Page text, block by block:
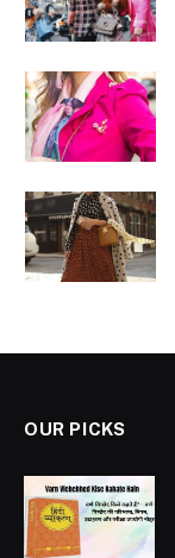
OUR PICKS